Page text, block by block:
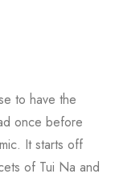
to have the
once before
It starts off
of Tui Na and